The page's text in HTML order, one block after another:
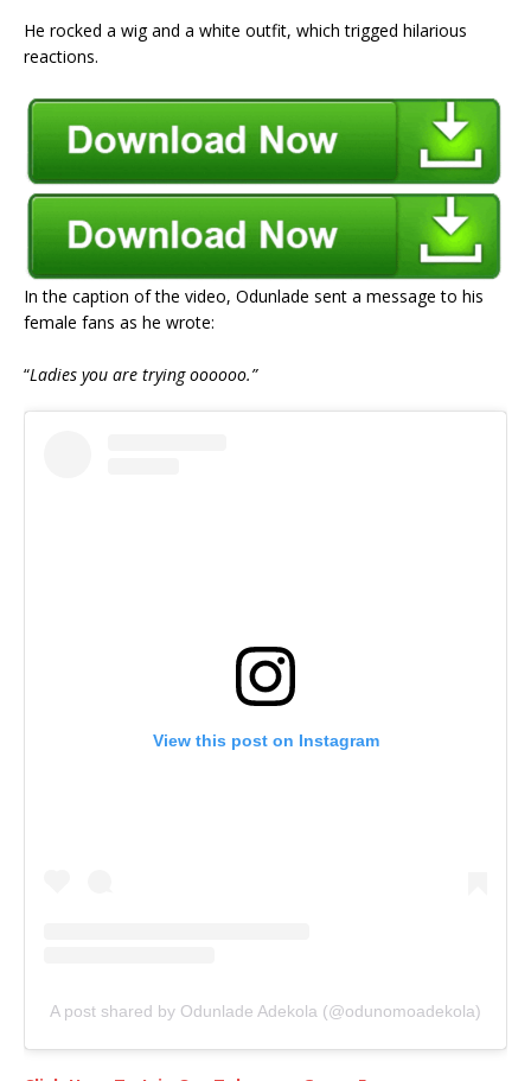
He rocked a wig and a white outfit, which trigged hilarious
reactions.
In the caption of the video, Odunlade sent a message to his
female fans as he wrote:
“Ladies you are trying oooooo.”
View this post on Instagram
A post shared by Odunlade Adekola (@odunomoadekola)